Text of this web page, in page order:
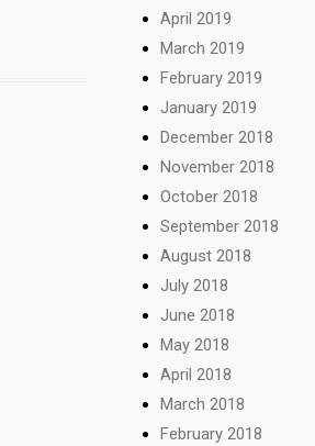
April 2019
March 2019
February 2019
January 2019
December 2018
November 2018
October 2018
September 2018
August 2018
July 2018
June 2018
May 2018
April 2018
March 2018
February 2018